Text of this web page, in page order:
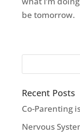
be tomorrow.
Recent Posts
Co-Parenting
Nervous